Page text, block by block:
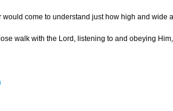
would come to understand just how high and wide
walk with the Lord, listening to and obeying